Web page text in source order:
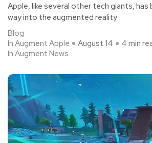
Apple, like several other tech giants, has
way into the augmented reality
Blog
In Augment Apple
In Augment News
August 14 4 min